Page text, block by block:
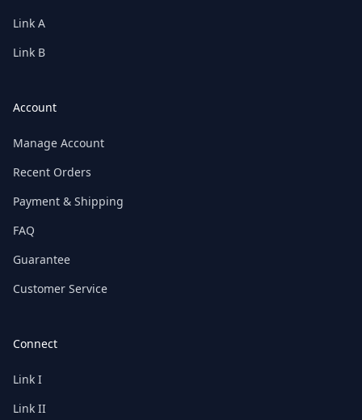
Link A
Link B
Account
Manage Account
Recent Orders
Payment & Shipping
FAQ
Guarantee
Customer Service
Connect
Link I
Link II